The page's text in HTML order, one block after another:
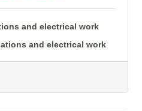
and electrical work
and electrical work